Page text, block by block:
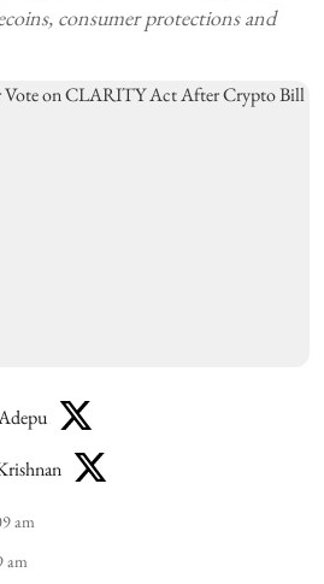
consumer protections and
am
am